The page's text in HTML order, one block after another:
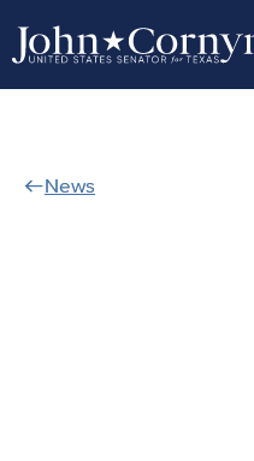
News